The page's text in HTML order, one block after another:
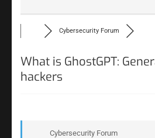
Cybersecurity Forum
What is GhostGPT:
hackers
Cybersecurity Forum